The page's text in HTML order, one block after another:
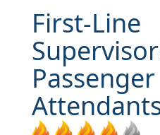
also exist. To prevent
phishing and other security
scams, go to
https://www.in.gov/trustedsites
or copy and paste the link in
your browser to verify this site
is trusted by IN.gov.
First-Line
Passenger